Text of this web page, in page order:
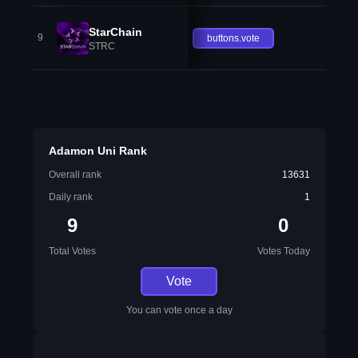
9 StarChain
STRC
buttons.vote
Adamon Uni Rank
Overall rank
13631
Daily rank
1
9
Total Votes
0
Votes Today
Vote
You can vote once a day